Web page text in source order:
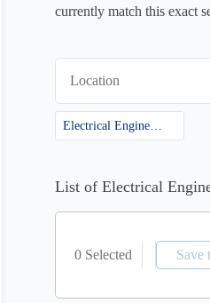
currently match this exact
Location
Electrical Engineering
List of Electrical
0 Selected Save